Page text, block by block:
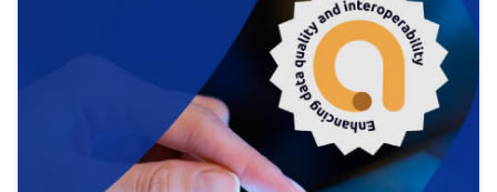
strategic use of data in line with EU regulations.